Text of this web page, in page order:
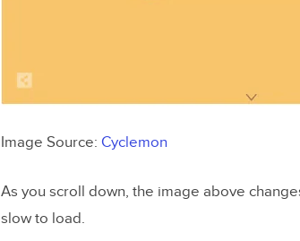
Image Source: Cyclemon
As you scroll down, the image above
slow to load.